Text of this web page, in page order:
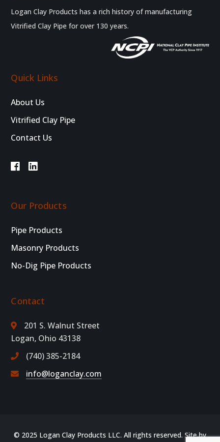
Logan Clay Products has a rich history of manufacturing
Vitrified Clay Pipe for over 130 years.
Quick Links
About Us
Vitrified Clay Pipe
Contact Us
Our Products
Pipe Products
Masonry Products
No-Dig Pipe Products
Contact
201 S. Walnut Street
Logan, Ohio 43138
(740) 385-2184
info@loganclay.com
© 2025 Logan Clay Products LLC. All rights reserved. Site by